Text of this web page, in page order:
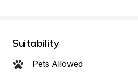
Suitability
Pets Allowed